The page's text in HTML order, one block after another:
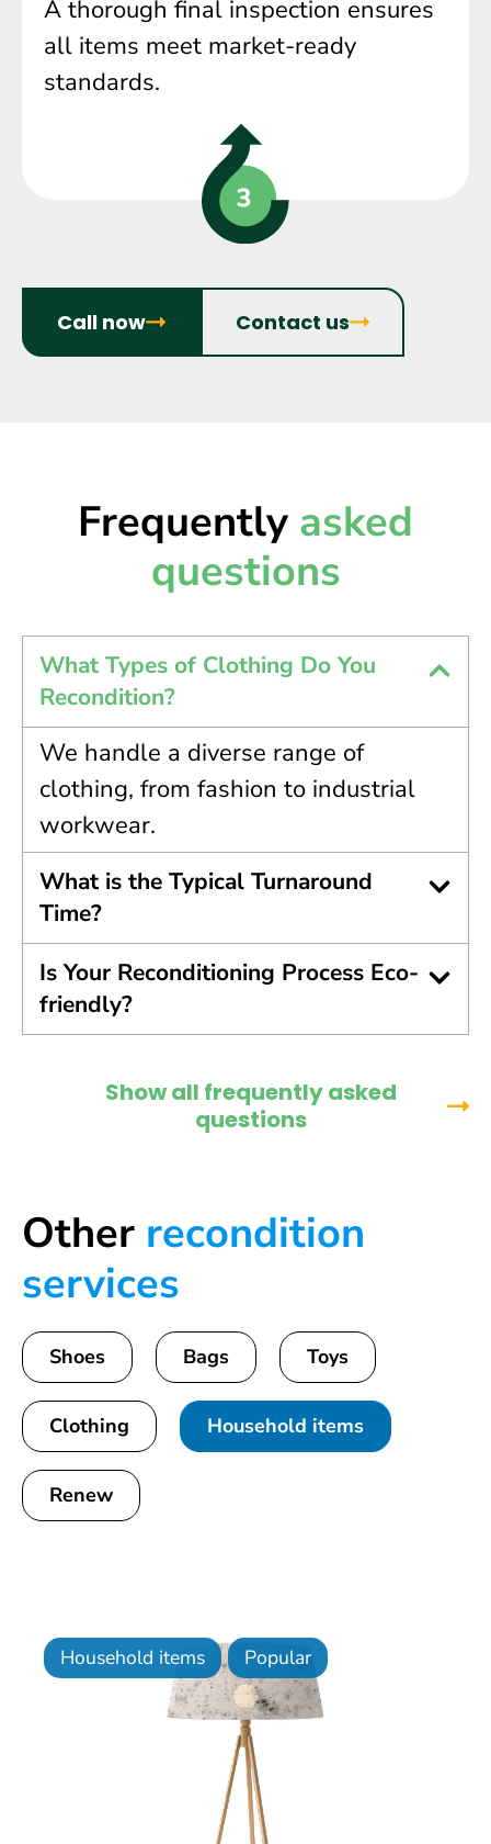
A thorough final inspection ensures
all items meet market-ready
standards.
Call now Contact us
Frequently asked
questions
What Types of Clothing Do You
Recondition?
We handle a diverse range of
clothing, from fashion to industrial
workwear.
What is the Typical Turnaround
Time?
Is Your Reconditioning Process Eco-
friendly?
Show all frequently asked
questions
Other recondition
services
Shoes Bags Toys
Clothing Household items
Renew
Household items Popular